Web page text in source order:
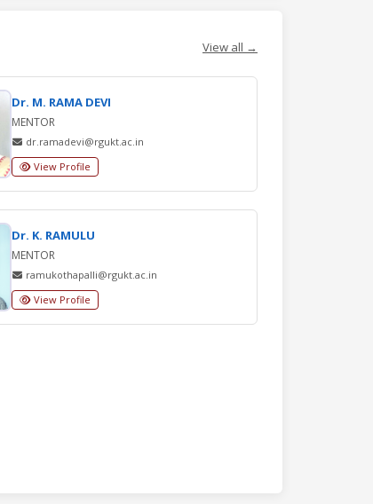
View all →
Dr. M. RAMA DEVI
MENTOR
dr.ramadevi@rgukt.ac.in
View Profile
Dr. K. RAMULU
MENTOR
ramukothapalli@rgukt.ac.in
View Profile